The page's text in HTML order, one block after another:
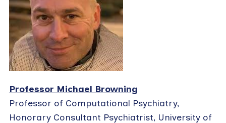
Professor Michael Browning
Professor of Computational Psychiatry,
Honorary Consultant Psychiatrist, University of